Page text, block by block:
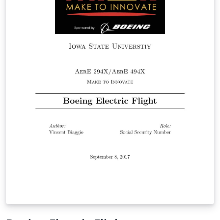
pdf file with: \animategraphics[parameters]{1}{fname}
{startnum}{endnum} This is my first template, the files
might be not well organized, sorry for that. Author:
Shengnan Liu (sliu729@gmail.com) Division Medical
2016 Cleaned up for further usage on 10-06-2016